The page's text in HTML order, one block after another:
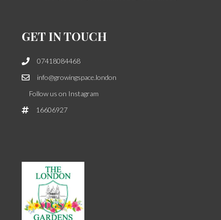
GET IN TOUCH
07418084468
info@growingspace.london
Follow us on Instagram
16606927